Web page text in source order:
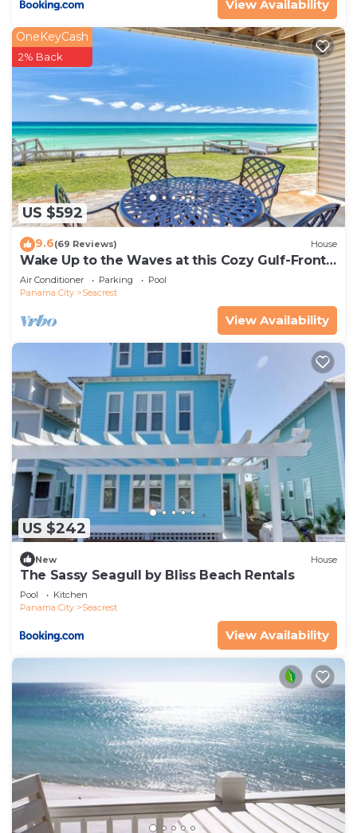
View Availability
US $592
OneKeyCash
2% Back
9.6(69 Reviews) House
Wake Up to the Waves at this Cozy Gulf-Front
Escape Near Alys & Rosemary Beaches
Air Conditioner Parking
Pool
Panama City
Seacrest
View Availability
US $242
New House
The Sassy Seagull by Bliss Beach Rentals
Pool
Kitchen
Panama City
Seacrest
View Availability